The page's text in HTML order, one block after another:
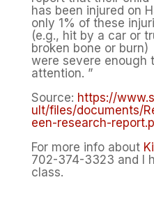
has been injured on
only 1% of these
(e.g., hit by a car or
broken bone or burn)
were severe enough
attention. ”
Source: https://
ult/files/documents/
een-research-
For more info about
702-374-3323 and I
class.